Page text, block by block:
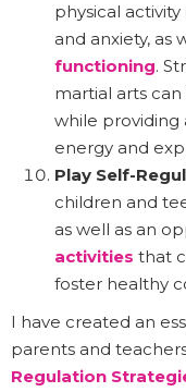
physical
and anxiety, as
functioning.
martial arts
while providing
energy and
Play Self-
children and
as well as an
activities that
foster healthy
I have created an
parents and
Regulation